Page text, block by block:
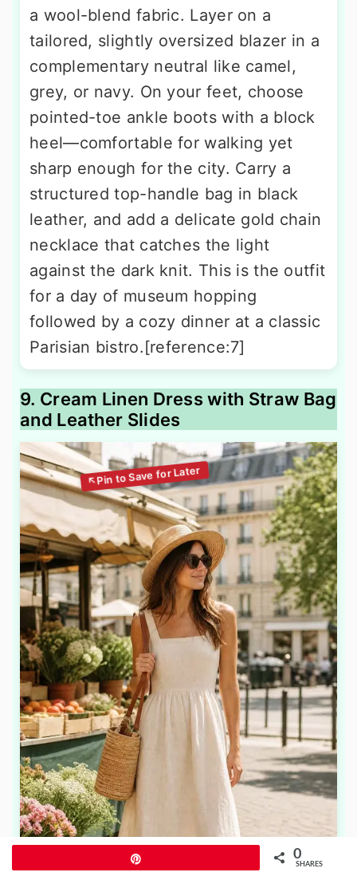
a wool-blend fabric. Layer on a
tailored, slightly oversized blazer in a
complementary neutral like camel,
grey, or navy. On your feet, choose
pointed-toe ankle boots with a block
heel—comfortable for walking yet
sharp enough for the city. Carry a
structured top-handle bag in black
leather, and add a delicate gold chain
necklace that catches the light
against the dark knit. This is the outfit
for a day of museum hopping
followed by a cozy dinner at a classic
Parisian bistro.[reference:7]
9. Cream Linen Dress with Straw Bag
and Leather Slides
0
SHARES